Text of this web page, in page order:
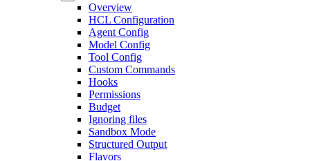
Overview
HCL Configuration
Agent Config
Model Config
Tool Config
Custom Commands
Hooks
Permissions
Budget
Ignoring files
Sandbox Mode
Structured Output
Flavors